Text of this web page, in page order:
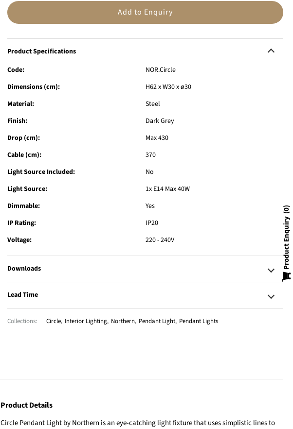
nAdd to Enquiry
Product Specifications
Code:
NOR.Circle
Dimensions (cm):
H62 x W30 x ø30
Material:
Steel
Finish:
Dark Grey
Drop (cm):
Max 430
Cable (cm):
370
Light Source Included:
No
Light Source:
1x E14 Max 40W
Dimmable:
Yes
IP Rating:
IP20
Voltage:
220 - 240V
Downloads
Lead Time
Collections: Circle, Interior Lighting, Northern, Pendant Light, Pendant Lights
Product Details
Circle Pendant Light by Northern is an eye-catching light fixture that uses simplistic lines to
Product Enquiry
0